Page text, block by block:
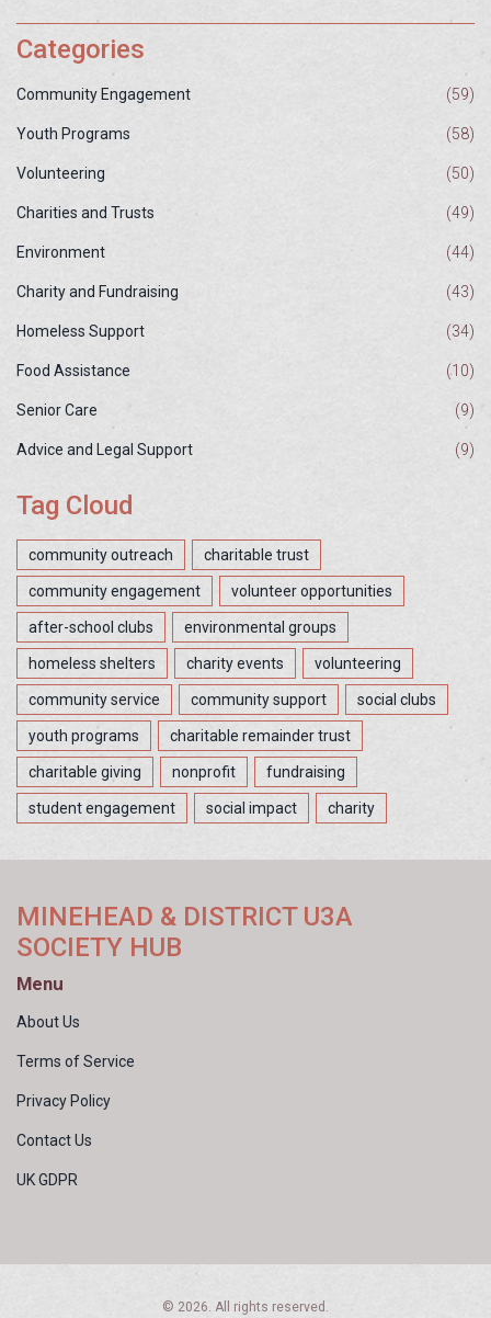
Categories
Community Engagement (59)
Youth Programs (58)
Volunteering (50)
Charities and Trusts (49)
Environment (44)
Charity and Fundraising (43)
Homeless Support (34)
Food Assistance (10)
Senior Care (9)
Advice and Legal Support (9)
Tag Cloud
community outreach charitable trust
community engagement volunteer opportunities
after-school clubs environmental groups
homeless shelters charity events volunteering
community service community support social clubs
youth programs charitable remainder trust
charitable giving nonprofit fundraising
student engagement social impact charity
MINEHEAD & DISTRICT U3A
SOCIETY HUB
Menu
About Us
Terms of Service
Privacy Policy
Contact Us
UK GDPR
© 2026. All rights reserved.